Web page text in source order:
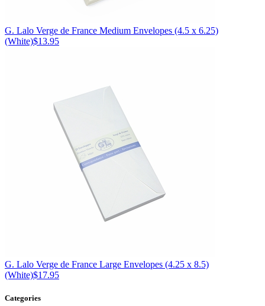
G. Lalo Verge de France Medium Envelopes (4.5 x 6.25)
(White)$13.95
G. Lalo Verge de France Large Envelopes (4.25 x 8.5)
(White)$17.95
Categories